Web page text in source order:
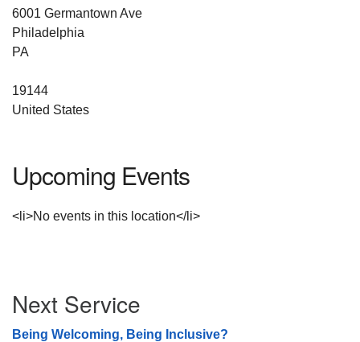
6001 Germantown Ave
Philadelphia
PA
19144
United States
Upcoming Events
<li>No events in this location</li>
Navigation
Next Service
Being Welcoming, Being Inclusive?